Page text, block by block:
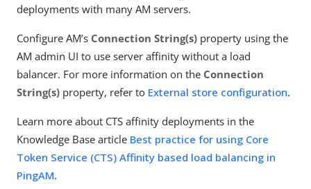
deployments with many AM servers.
Configure AM’s Connection String(s) property using the
AM admin UI to use server affinity without a load
balancer. For more information on the Connection
String(s) property, refer to External store configuration.
Learn more about CTS affinity deployments in the
Knowledge Base article Best practice for using Core
Token Service (CTS) Affinity based load balancing in
PingAM.